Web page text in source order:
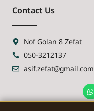
Contact Us
Nof Golan 8 Zefat
050-3212137
asif.zefat@gmail.com